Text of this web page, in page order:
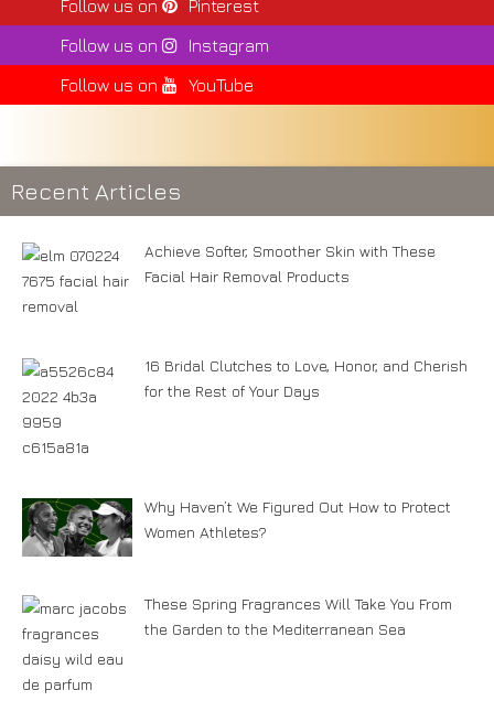
Follow us on
Pinterest
Follow us on
Instagram
Follow us on
YouTube
Recent Articles
Achieve Softer, Smoother Skin with These
Facial Hair Removal Products
16 Bridal Clutches to Love, Honor, and Cherish
for the Rest of Your Days
Why Haven’t We Figured Out How to Protect
Women Athletes?
These Spring Fragrances Will Take You From
the Garden to the Mediterranean Sea